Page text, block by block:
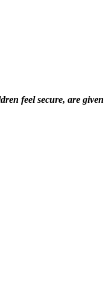
feel secure, are